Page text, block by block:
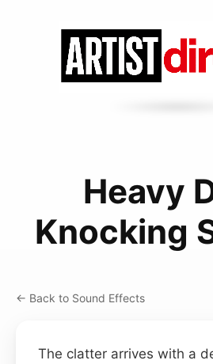
Heavy
Knocking
← Back to Sound Effects
The clatter arrives with a